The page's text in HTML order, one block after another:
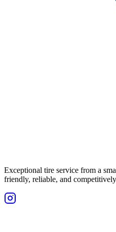
Exceptional tire service from a
friendly, reliable, and